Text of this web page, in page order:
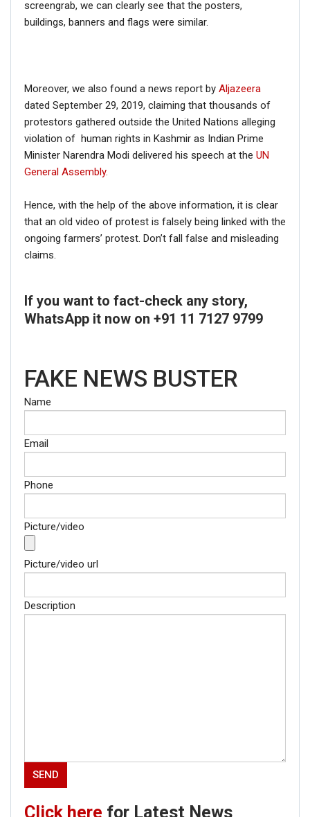
screengrab, we can clearly see that the posters,
buildings, banners and flags were similar.
Moreover, we also found a news report by Aljazeera
dated September 29, 2019, claiming that thousands of
protestors gathered outside the United Nations alleging
violation of human rights in Kashmir as Indian Prime
Minister Narendra Modi delivered his speech at the UN
General Assembly.
Hence, with the help of the above information, it is clear
that an old video of protest is falsely being linked with the
ongoing farmers’ protest. Don’t fall false and misleading
claims.
If you want to fact-check any story,
WhatsApp it now on +91 11 7127 9799
FAKE NEWS BUSTER
Name
Email
Phone
Picture/video
Picture/video url
Description
Click here for Latest News